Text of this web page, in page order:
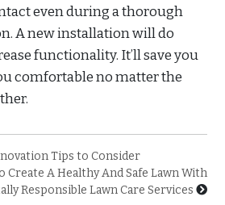
even during a thorough
A new installation will do
functionality. It’ll save you
comfortable no matter the
Tips to Consider
Create A Healthy And Safe Lawn With
Responsible Lawn Care Services